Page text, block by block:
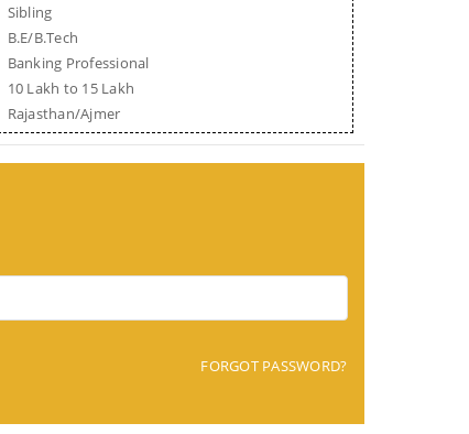
Sibling
B.E/B.Tech
Banking Professional
10 Lakh to 15 Lakh
Rajasthan/Ajmer
FORGOT PASSWORD?